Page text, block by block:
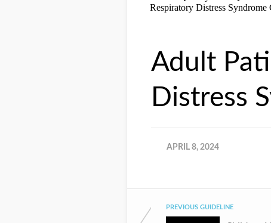
Adult
Distress
APRIL 8, 2024
PREVIOUS GUIDELINE